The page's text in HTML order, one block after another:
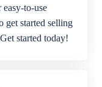
to-use
get started selling
started today!